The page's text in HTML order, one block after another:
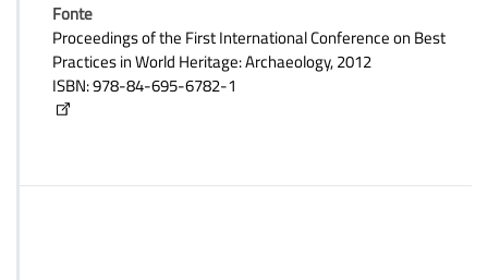
Fonte
Proceedings of the First International Conference on Best
Practices in World Heritage: Archaeology, 2012
ISBN: 978-84-695-6782-1